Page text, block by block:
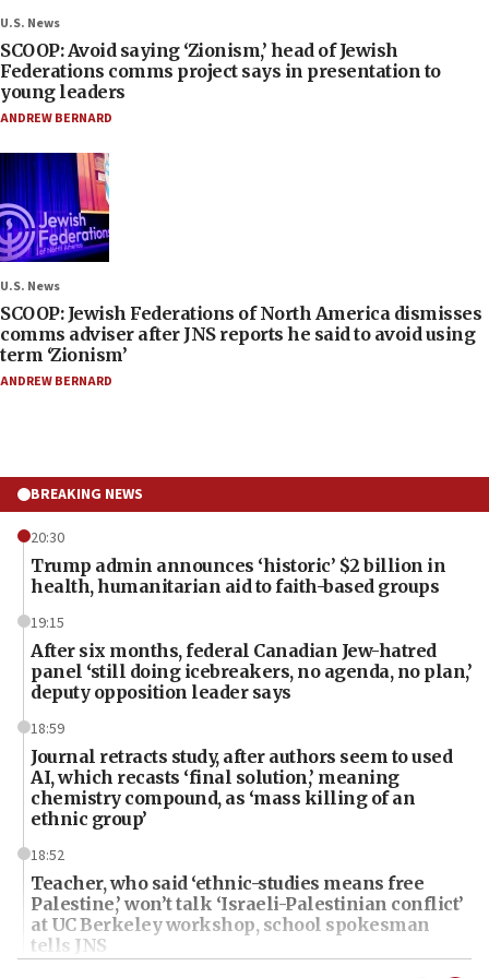
U.S. News
SCOOP: Avoid saying ‘Zionism,’ head of Jewish
Federations comms project says in presentation to
young leaders
ANDREW BERNARD
U.S. News
SCOOP: Jewish Federations of North America dismisses
comms adviser after JNS reports he said to avoid using
term ‘Zionism’
ANDREW BERNARD
BREAKING NEWS
20:30
Trump admin announces ‘historic’ $2 billion in
health, humanitarian aid to faith-based groups
19:15
After six months, federal Canadian Jew-hatred
panel ‘still doing icebreakers, no agenda, no plan,’
deputy opposition leader says
18:59
Journal retracts study, after authors seem to used
AI, which recasts ‘final solution,’ meaning
chemistry compound, as ‘mass killing of an
ethnic group’
18:52
Teacher, who said ‘ethnic-studies means free
Palestine,’ won’t talk ‘Israeli-Palestinian conflict’
at UC Berkeley workshop, school spokesman
tells JNS